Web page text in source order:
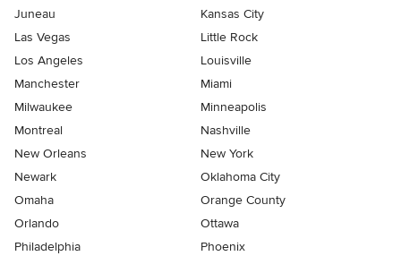
Juneau
Kansas City
Las Vegas
Little Rock
Los Angeles
Louisville
Manchester
Miami
Milwaukee
Minneapolis
Montreal
Nashville
New Orleans
New York
Newark
Oklahoma City
Omaha
Orange County
Orlando
Ottawa
Philadelphia
Phoenix